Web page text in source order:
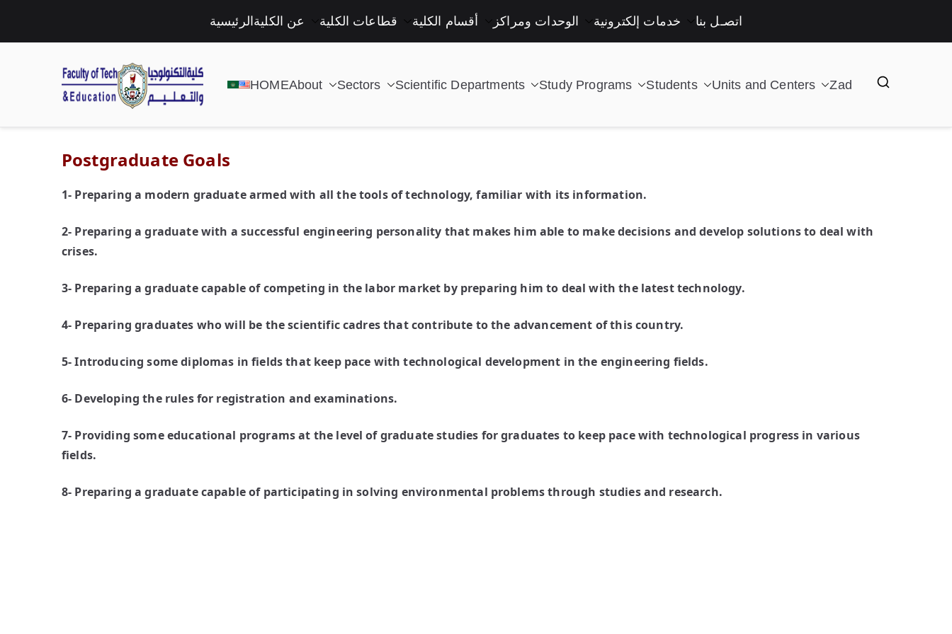
الرئيسية عن الكلية قطاعات الكلية أقسام الكلية الوحدات ومراكز خدمات إلكترونية اتصـل بنا
HOMEAbout Sectors Scientific Departments Study Programs Students Units and Centers Zad
Postgraduate Goals
1- Preparing a modern graduate armed with all the tools of technology, familiar with its information.
2- Preparing a graduate with a successful engineering personality that makes him able to make decisions and develop solutions to deal with
crises.
3- Preparing a graduate capable of competing in the labor market by preparing him to deal with the latest technology.
4- Preparing graduates who will be the scientific cadres that contribute to the advancement of this country.
5- Introducing some diplomas in fields that keep pace with technological development in the engineering fields.
6- Developing the rules for registration and examinations.
7- Providing some educational programs at the level of graduate studies for graduates to keep pace with technological progress in various
fields.
8- Preparing a graduate capable of participating in solving environmental problems through studies and research.